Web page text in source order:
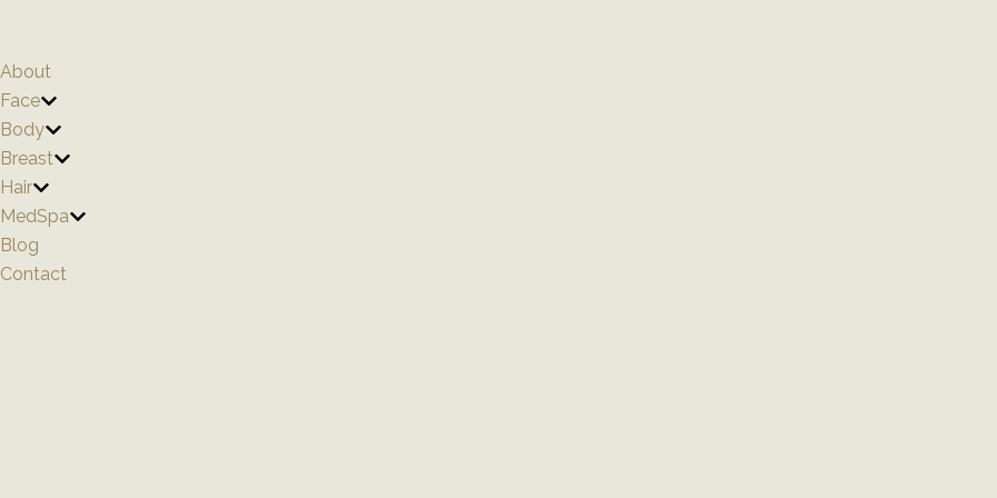
content
About
Face
Body
Breast
Hair
MedSpa
Blog
Contact